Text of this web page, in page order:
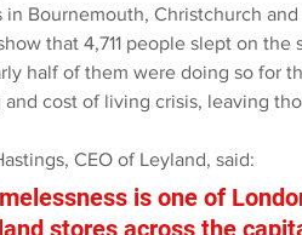
in Bournemouth, Christchurch
that 4,711 people slept on
half of them were doing so for
and cost of living crisis, leaving
CEO of Leyland, said:
is one of
stores across the